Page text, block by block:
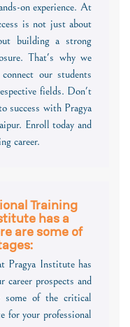
on experience. At
is not just about
building a strong
That's why we
our students
fields. Don't
success with Pragya
Enroll today and
career.
Training
has a
are some of
Pragya Institute has
career prospects and
some of the critical
for your professional